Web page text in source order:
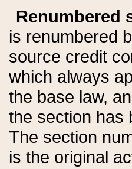
Renumbered
is renumbered
source credit
which always
the base law,
the section has
The section
is the original